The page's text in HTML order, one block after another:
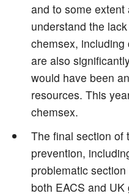
and to some extent
understand the
chemsex,
are also
would have been
resources. This
chemsex.
The final section of
prevention,
problematic
both EACS and